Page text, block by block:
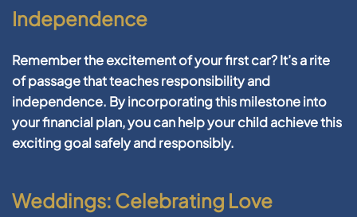
Independence
Remember the excitement of your first car? It’s a rite
of passage that teaches responsibility and
independence. By incorporating this milestone into
your financial plan, you can help your child achieve this
exciting goal safely and responsibly.
Weddings: Celebrating Love